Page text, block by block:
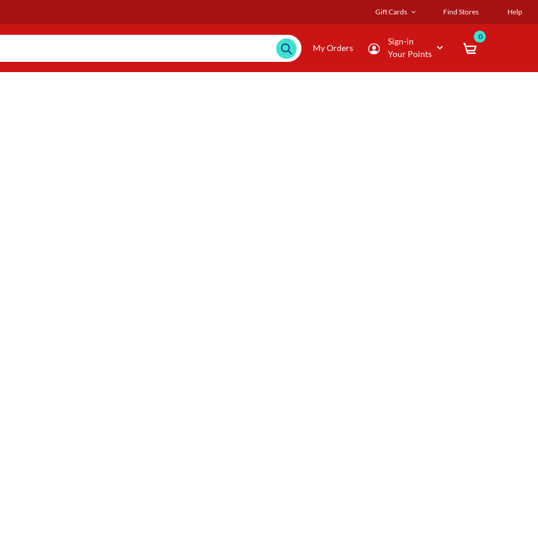
Gift Cards Find Stores Help
My Orders
Sign-in
Your Points
0